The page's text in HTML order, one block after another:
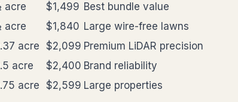
acre $1,499 Best bundle value
acre $1,840 Large wire-free lawns
acre $2,099 Premium LiDAR precision
acre $2,400 Brand reliability
acre $2,599 Large properties